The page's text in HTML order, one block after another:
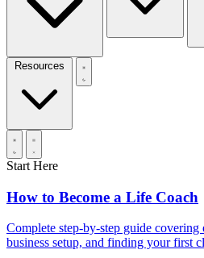
Start Here
How to Become a Life Coach
Complete step-by-step guide
business setup, and finding your first